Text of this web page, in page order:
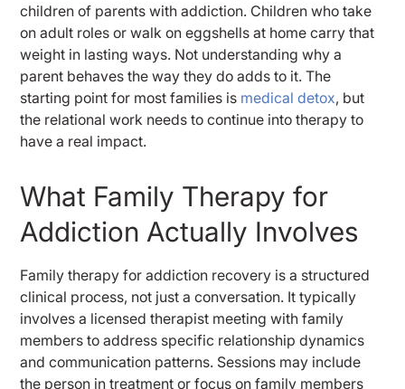
children of parents with addiction. Children who take
on adult roles or walk on eggshells at home carry that
weight in lasting ways. Not understanding why a
parent behaves the way they do adds to it. The
starting point for most families is medical detox, but
the relational work needs to continue into therapy to
have a real impact.
What Family Therapy for
Addiction Actually Involves
Family therapy for addiction recovery is a structured
clinical process, not just a conversation. It typically
involves a licensed therapist meeting with family
members to address specific relationship dynamics
and communication patterns. Sessions may include
the person in treatment or focus on family members